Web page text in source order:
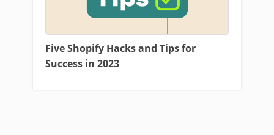
Five Shopify Hacks and Tips for
Success in 2023